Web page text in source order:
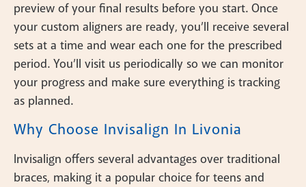
preview of your final results before you start. Once
your custom aligners are ready, you’ll receive several
sets at a time and wear each one for the prescribed
period. You’ll visit us periodically so we can monitor
your progress and make sure everything is tracking
as planned.
Why Choose Invisalign In Livonia
Invisalign offers several advantages over traditional
braces, making it a popular choice for teens and